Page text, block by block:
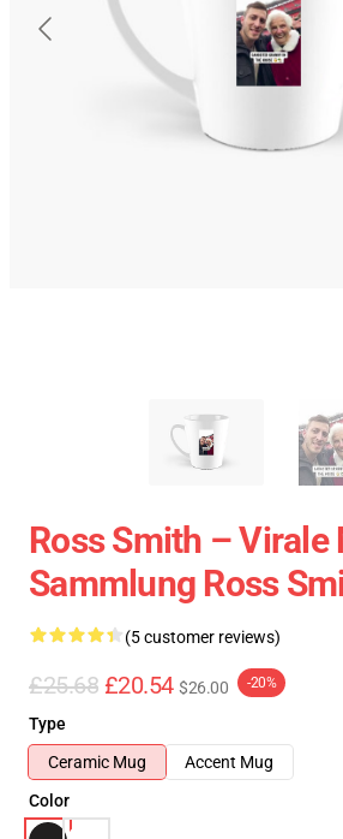
Ross Smith – Virale
Sammlung Ross
(5 customer reviews)
£25.68 £20.54 $26.00 -20%
Type
Ceramic Mug
Accent Mug
Color